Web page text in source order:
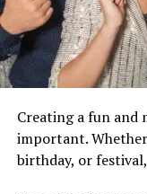
Creating a fun and
important.
birthday, or